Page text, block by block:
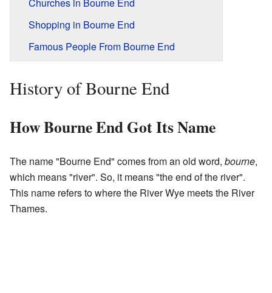
Shopping in Bourne End
Famous People From Bourne End
History of Bourne End
How Bourne End Got Its Name
The name "Bourne End" comes from an old word, bourne,
which means "river". So, it means "the end of the river".
This name refers to where the River Wye meets the River
Thames.